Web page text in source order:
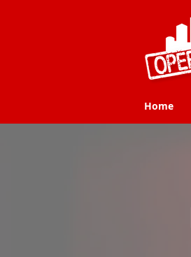
Home
Home